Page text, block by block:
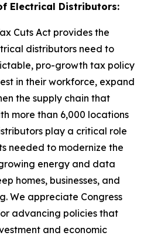
Electrical Distributors:
Cuts Act provides the
distributors need to
pro-growth tax policy
in their workforce, expand
the supply chain that
more than 6,000 locations
play a critical role
needed to modernize the
energy and data
homes, businesses, and
We appreciate Congress
advancing policies that
and economic